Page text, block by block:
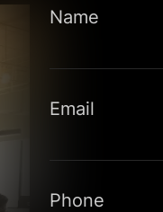
Name
Email
Phone